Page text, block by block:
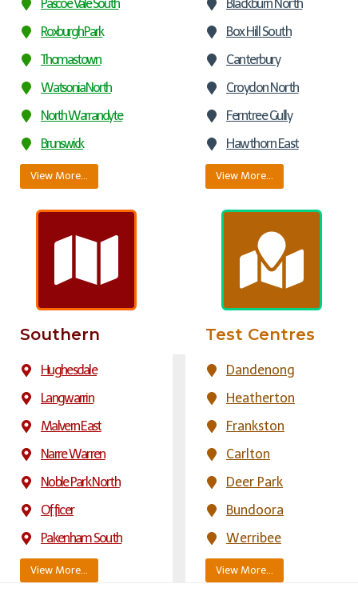
Pascoe Vale South
Roxburgh Park
Thomastown
Watsonia North
North Warrandyte
Brunswick
View More…
Blackburn North
Box Hill South
Canterbury
Croydon North
Ferntree Gully
Hawthorn East
View More…
Southern
Hughesdale
Langwarrin
Malvern East
Narre Warren
Noble Park North
Officer
Pakenham South
View More…
Test Centres
Dandenong
Heatherton
Frankston
Carlton
Deer Park
Bundoora
Werribee
View More…